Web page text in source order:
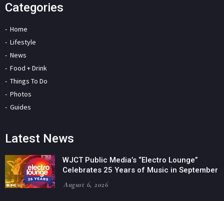
Categories
Home
Lifestyle
News
Food + Drink
Things To Do
Photos
Guides
Latest News
WJCT Public Media’s “Electro Lounge”
Celebrates 25 Years of Music in September
August 6, 2026